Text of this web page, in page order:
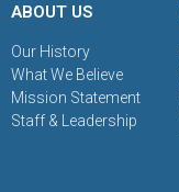
ABOUT US
Our History
What We Believe
Mission Statement
Staff & Leadership